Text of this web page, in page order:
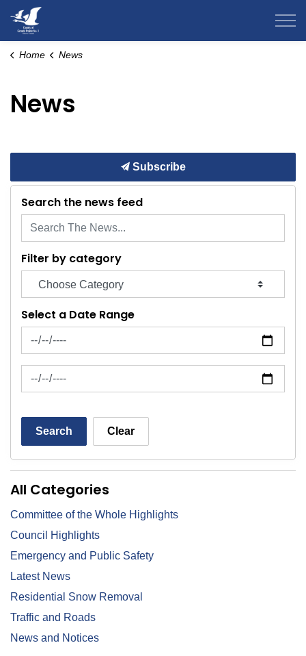
Home News
News
Subscribe
Search the news feed
Filter by category
Select a Date Range
News Feed Search Date From
News Feed Search Date To
Search Clear
All Categories
Committee of the Whole Highlights
Council Highlights
Emergency and Public Safety
Latest News
Residential Snow Removal
Traffic and Roads
News and Notices